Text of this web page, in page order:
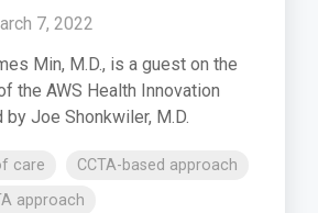
7, 2022
Min, M.D., is a guest on the
the AWS Health Innovation
Joe Shonkwiler, M.D.
care
CCTA-based approach
approach